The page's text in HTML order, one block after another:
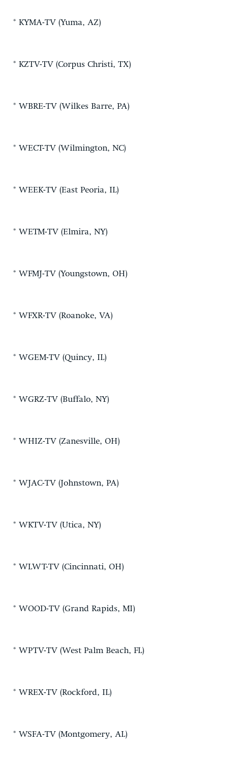
* KYMA-TV (Yuma, AZ)
* KZTV-TV (Corpus Christi, TX)
* WBRE-TV (Wilkes Barre, PA)
* WECT-TV (Wilmington, NC)
* WEEK-TV (East Peoria, IL)
* WETM-TV (Elmira, NY)
* WFMJ-TV (Youngstown, OH)
* WFXR-TV (Roanoke, VA)
* WGEM-TV (Quincy, IL)
* WGRZ-TV (Buffalo, NY)
* WHIZ-TV (Zanesville, OH)
* WJAC-TV (Johnstown, PA)
* WKTV-TV (Utica, NY)
* WLWT-TV (Cincinnati, OH)
* WOOD-TV (Grand Rapids, MI)
* WPTV-TV (West Palm Beach, FL)
* WREX-TV (Rockford, IL)
* WSFA-TV (Montgomery, AL)